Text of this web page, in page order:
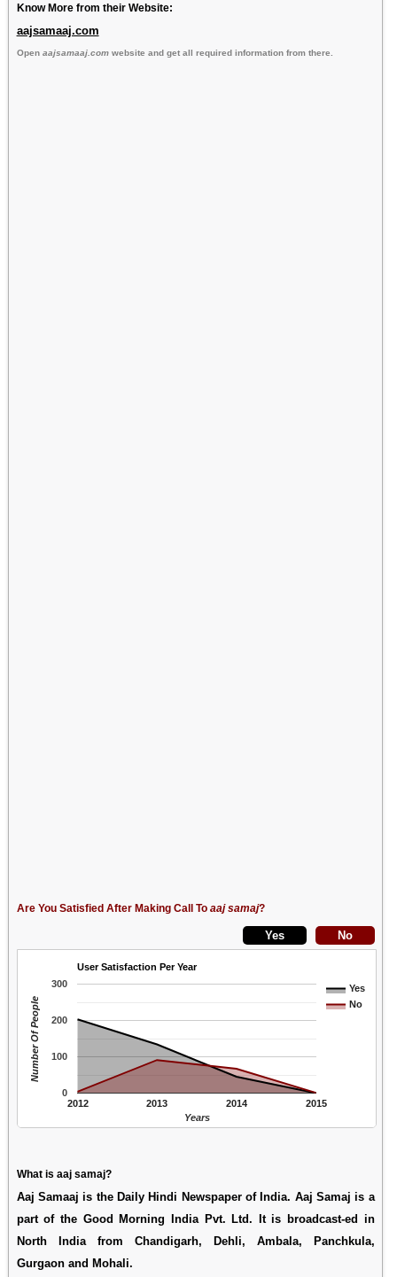
Know More from their Website:
aajsamaaj.com
Open aajsamaaj.comwebsite and get all required information from there.
Are You Satisfied After Making Call To aaj samaj?
User Satisfaction Per Year
Yes
No
2012 2013 2014 2015
0
100
200
300
Years
Number Of People
What is aaj samaj?
Aaj Samaaj is the Daily Hindi Newspaper of India. Aaj Samaj is a
part of the Good Morning India Pvt. Ltd. It is broadcast-ed in
North India from Chandigarh, Dehli, Ambala, Panchkula,
Gurgaon and Mohali.